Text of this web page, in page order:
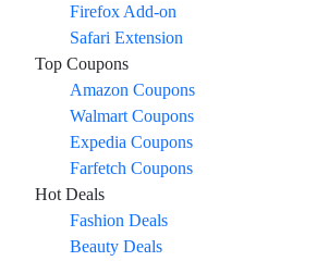
Firefox Add-on
Safari Extension
Top Coupons
Amazon Coupons
Walmart Coupons
Expedia Coupons
Farfetch Coupons
Hot Deals
Fashion Deals
Beauty Deals